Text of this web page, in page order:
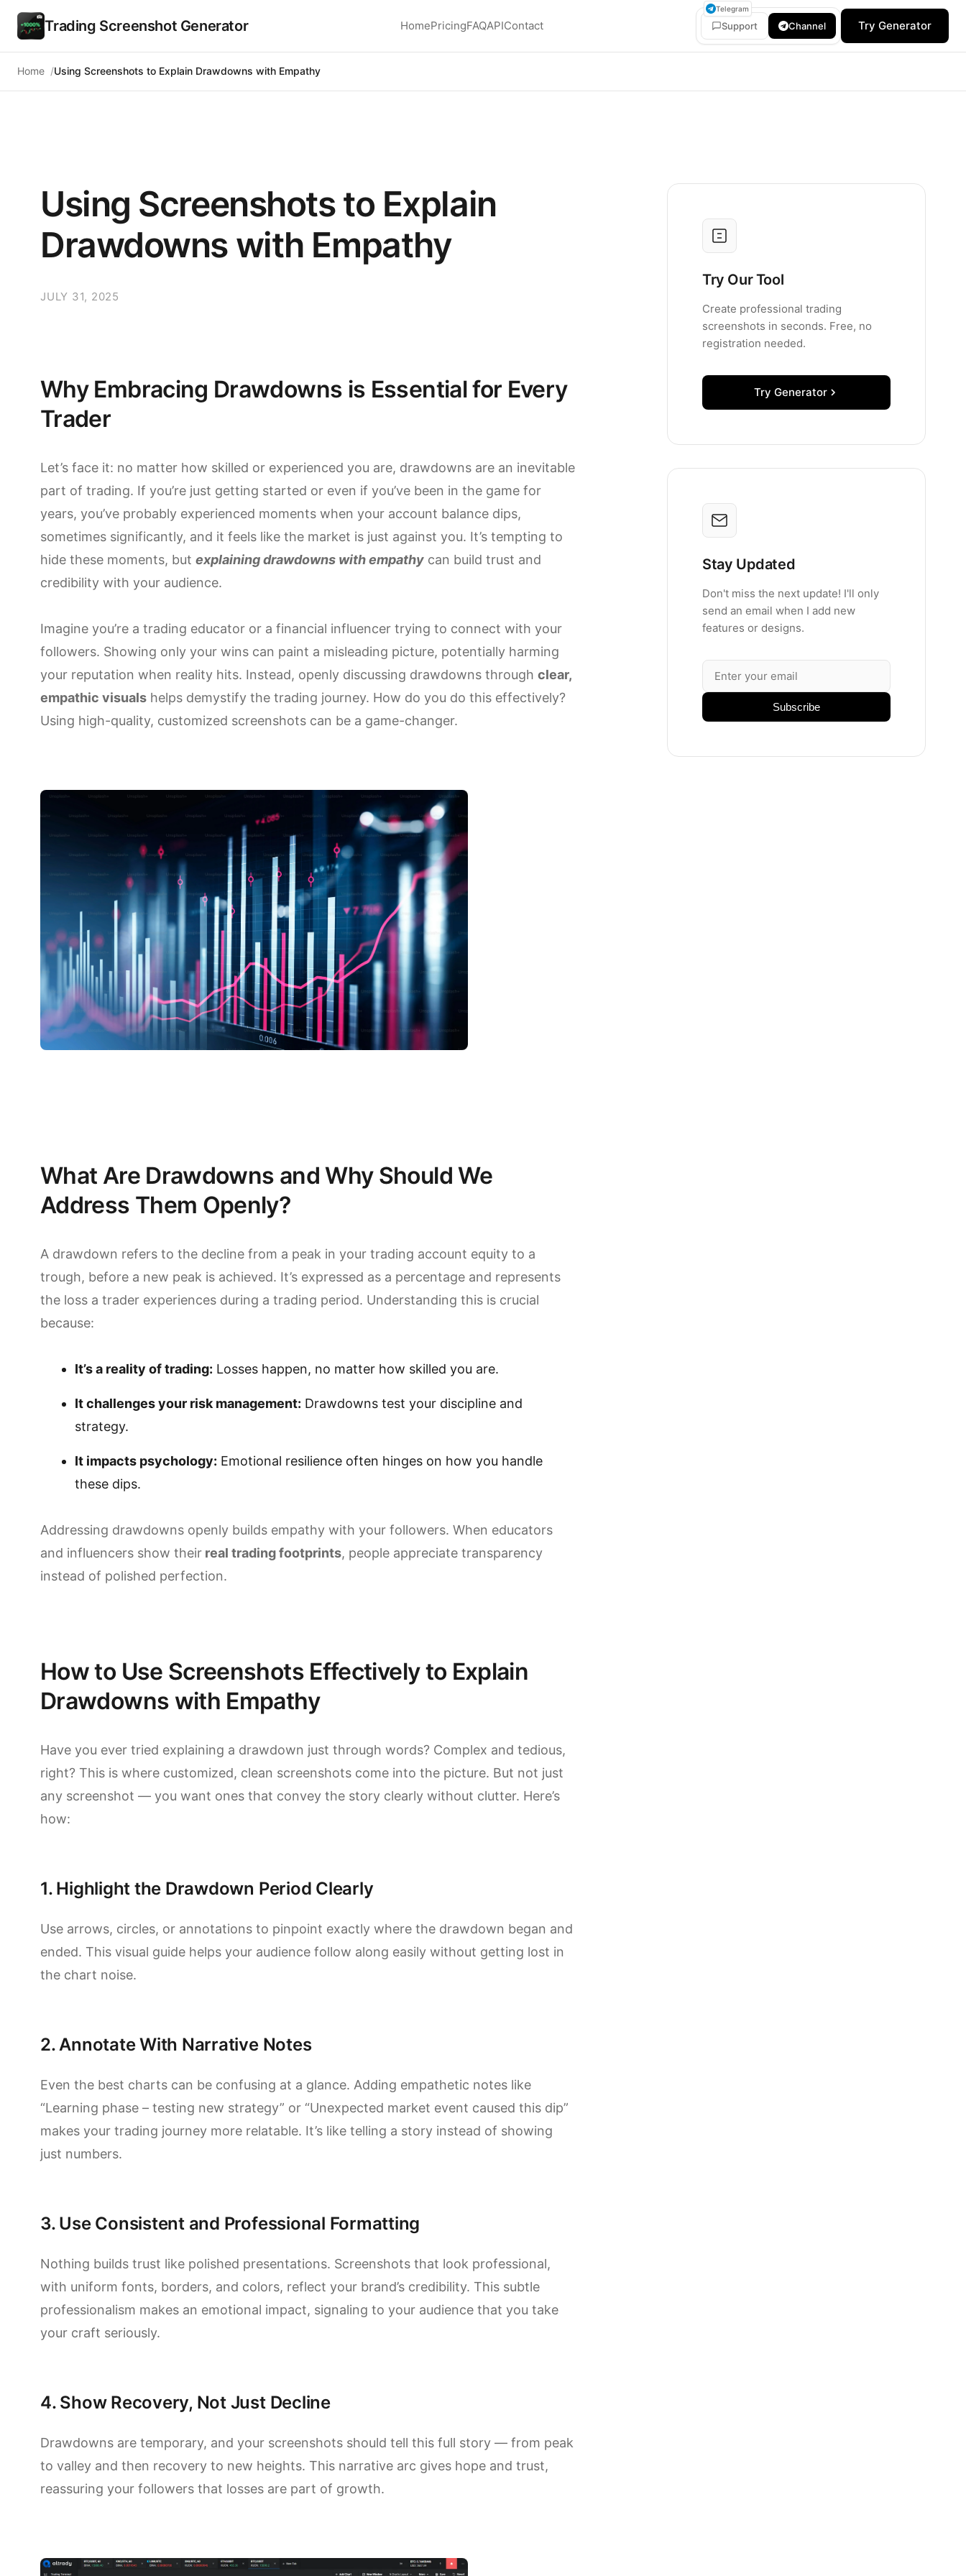
Trading Screenshot Generator HomePricingFAQAPIContact
Telegram
Support Channel Try Generator
Home Using Screenshots to Explain Drawdowns with Empathy
Using Screenshots to Explain
Drawdowns with Empathy
JULY 31, 2025
Why Embracing Drawdowns is Essential for Every
Trader
Let’s face it: no matter how skilled or experienced you are, drawdowns are an inevitable
part of trading. If you’re just getting started or even if you’ve been in the game for
years, you’ve probably experienced moments when your account balance dips,
sometimes significantly, and it feels like the market is just against you. It’s tempting to
hide these moments, but explaining drawdowns with empathy can build trust and
credibility with your audience.
Imagine you’re a trading educator or a financial influencer trying to connect with your
followers. Showing only your wins can paint a misleading picture, potentially harming
your reputation when reality hits. Instead, openly discussing drawdowns through clear,
empathic visuals helps demystify the trading journey. How do you do this effectively?
Using high-quality, customized screenshots can be a game-changer.
What Are Drawdowns and Why Should We
Address Them Openly?
A drawdown refers to the decline from a peak in your trading account equity to a
trough, before a new peak is achieved. It’s expressed as a percentage and represents
the loss a trader experiences during a trading period. Understanding this is crucial
because:
It’s a reality of trading: Losses happen, no matter how skilled you are.
It challenges your risk management: Drawdowns test your discipline and
strategy.
It impacts psychology: Emotional resilience often hinges on how you handle
these dips.
Addressing drawdowns openly builds empathy with your followers. When educators
and influencers show their real trading footprints, people appreciate transparency
instead of polished perfection.
How to Use Screenshots Effectively to Explain
Drawdowns with Empathy
Have you ever tried explaining a drawdown just through words? Complex and tedious,
right? This is where customized, clean screenshots come into the picture. But not just
any screenshot — you want ones that convey the story clearly without clutter. Here’s
how:
1. Highlight the Drawdown Period Clearly
Use arrows, circles, or annotations to pinpoint exactly where the drawdown began and
ended. This visual guide helps your audience follow along easily without getting lost in
the chart noise.
2. Annotate With Narrative Notes
Even the best charts can be confusing at a glance. Adding empathetic notes like
“Learning phase – testing new strategy” or “Unexpected market event caused this dip”
makes your trading journey more relatable. It’s like telling a story instead of showing
just numbers.
3. Use Consistent and Professional Formatting
Nothing builds trust like polished presentations. Screenshots that look professional,
with uniform fonts, borders, and colors, reflect your brand’s credibility. This subtle
professionalism makes an emotional impact, signaling to your audience that you take
your craft seriously.
4. Show Recovery, Not Just Decline
Drawdowns are temporary, and your screenshots should tell this full story — from peak
to valley and then recovery to new heights. This narrative arc gives hope and trust,
reassuring your followers that losses are part of growth.
Try Our Tool
Create professional trading
screenshots in seconds. Free, no
registration needed.
Try Generator
Stay Updated
Don't miss the next update! I'll only
send an email when I add new
features or designs.
Subscribe